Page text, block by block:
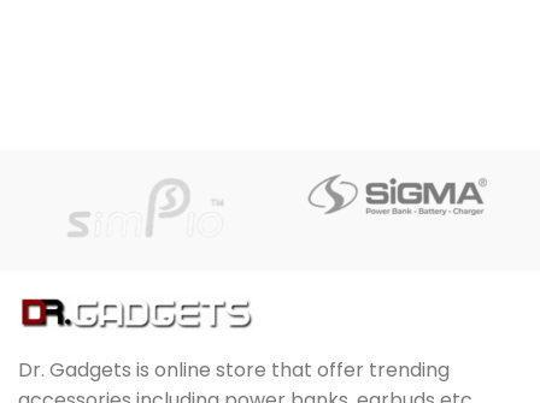
Dr. Gadgets is online store that offer trending